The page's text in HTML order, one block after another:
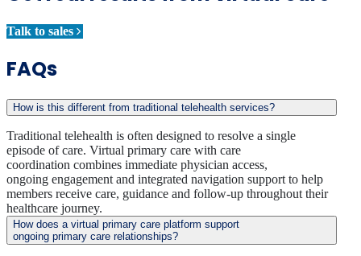
Talk to sales
FAQs
How is this different from traditional telehealth services?
Traditional telehealth is often designed to resolve a single
episode of care. Virtual primary care with care
coordination combines immediate physician access,
ongoing engagement and integrated navigation support to help
members receive care, guidance and follow-up throughout their
healthcare journey.
How does a virtual primary care platform support
ongoing primary care relationships?